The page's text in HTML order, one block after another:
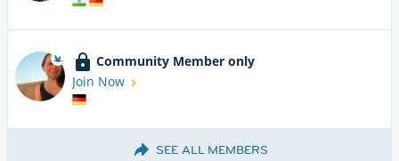
Community Member only
Join Now
SEE ALL MEMBERS